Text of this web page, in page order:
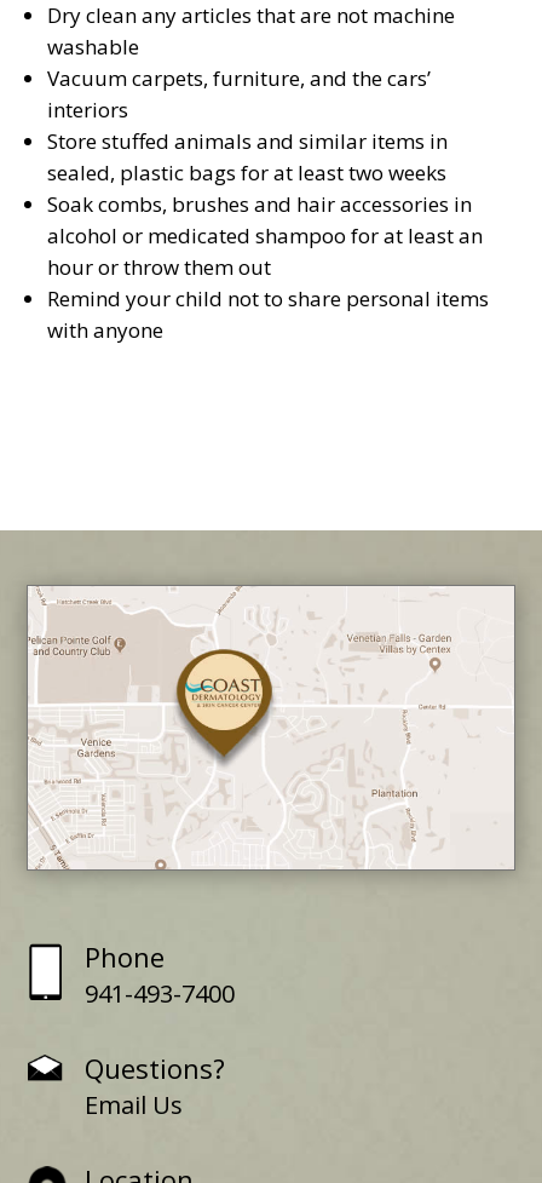
Dry clean any articles that are not machine
washable
Vacuum carpets, furniture, and the cars’
interiors
Store stuffed animals and similar items in
sealed, plastic bags for at least two weeks
Soak combs, brushes and hair accessories in
alcohol or medicated shampoo for at least an
hour or throw them out
Remind your child not to share personal items
with anyone
Phone
941-493-7400
Questions?
Email Us